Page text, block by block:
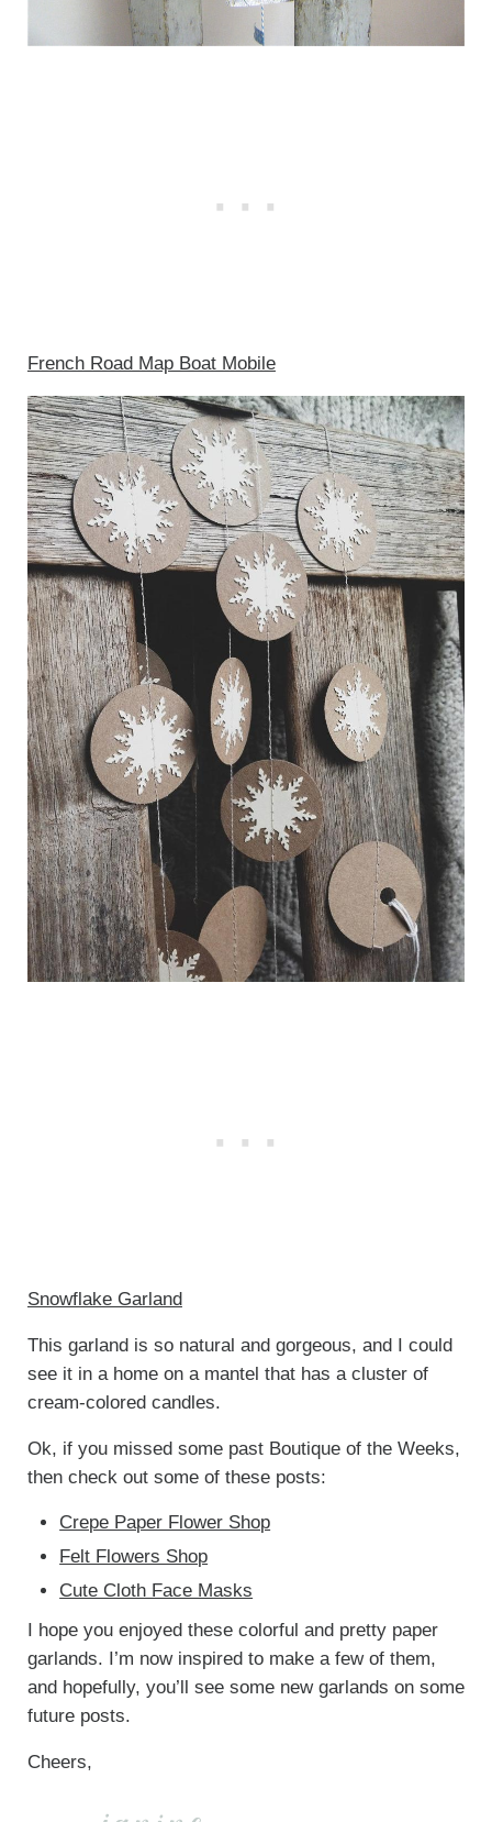
French Road Map Boat Mobile
Snowflake Garland
This garland is so natural and gorgeous, and I could
see it in a home on a mantel that has a cluster of
cream-colored candles.
Ok, if you missed some past Boutique of the Weeks,
then check out some of these posts:
Crepe Paper Flower Shop
Felt Flowers Shop
Cute Cloth Face Masks
I hope you enjoyed these colorful and pretty paper
garlands. I’m now inspired to make a few of them,
and hopefully, you’ll see some new garlands on some
future posts.
Cheers,